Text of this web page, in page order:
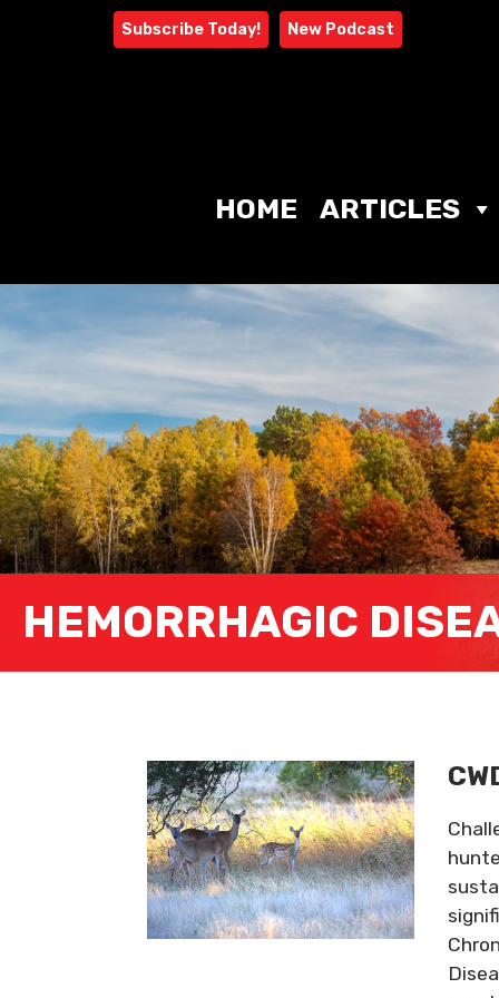
Subscribe Today! New Podcast
HOME ARTICLES
HEMORRHAGIC